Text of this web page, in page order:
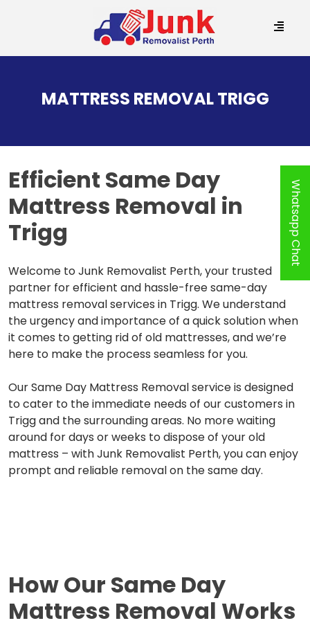
CONTENTMATTRESS REMOVAL TRIGG
Efficient Same Day
Mattress Removal in
Trigg
Welcome to Junk Removalist Perth, your trusted
partner for efficient and hassle-free same-day
mattress removal services in Trigg. We understand
the urgency and importance of a quick solution when
it comes to getting rid of old mattresses, and we’re
here to make the process seamless for you.
Our Same Day Mattress Removal service is designed
to cater to the immediate needs of our customers in
Trigg and the surrounding areas. No more waiting
around for days or weeks to dispose of your old
mattress – with Junk Removalist Perth, you can enjoy
prompt and reliable removal on the same day.
How Our Same Day
Mattress Removal Works
Whatsapp Chat